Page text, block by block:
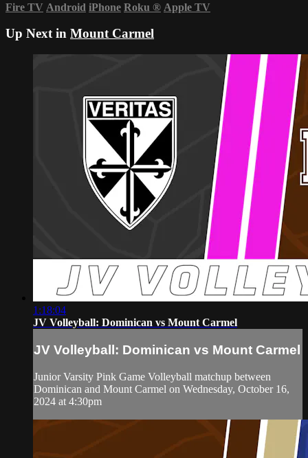
Fire TV Android iPhone Roku ® Apple TV
Up Next in Mount Carmel
1:18:04
JV Volleyball: Dominican vs Mount Carmel
JV Volleyball: Dominican vs Mount Carmel
Junior Varsity Pink Game Volleyball matchup between
Dominican and Mount Carmel on Wednesday, October 16,
2024 at 4:30pm